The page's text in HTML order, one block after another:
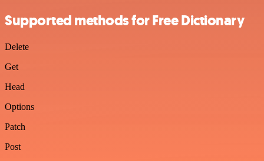
Supported methods for Free Dictionary
Delete
Get
Head
Options
Patch
Post